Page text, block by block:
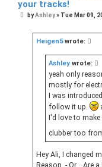
your tracks!
PbyAshley» Tue Mar 09,
Heigen5wrote:
Ashley wrote:
yeah only
mostly for
I was
follow it up.
I'd love to
clubber too
Hey Ali, I changed
Reason, - Or... Are